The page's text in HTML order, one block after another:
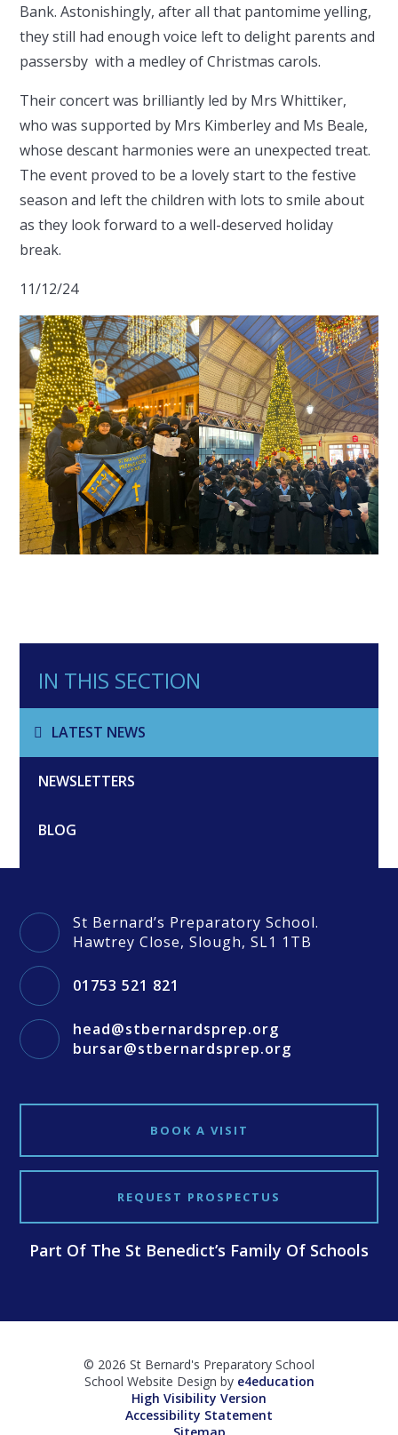
Bank. Astonishingly, after all that pantomime yelling,
they still had enough voice left to delight parents and
passersby with a medley of Christmas carols.
Their concert was brilliantly led by Mrs Whittiker,
who was supported by Mrs Kimberley and Ms Beale,
whose descant harmonies were an unexpected treat.
The event proved to be a lovely start to the festive
season and left the children with lots to smile about
as they look forward to a well-deserved holiday
break.
11/12/24
IN THIS SECTION
LATEST NEWS
NEWSLETTERS
BLOG
St Bernard’s Preparatory School.
Hawtrey Close, Slough, SL1 1TB
01753 521 821
head@stbernardsprep.org
bursar@stbernardsprep.org
BOOK A VISIT
REQUEST PROSPECTUS
Part Of The St Benedict’s Family Of Schools
© 2026 St Bernard's Preparatory School
School Website Design by e4education
High Visibility Version
Accessibility Statement